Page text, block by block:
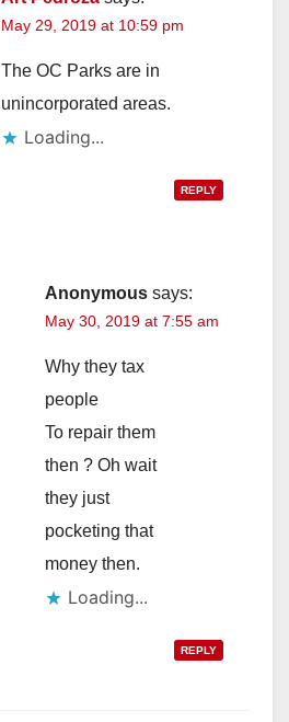
May 29, 2019 at 10:59 pm
The OC Parks are in
unincorporated areas.
Loading...
REPLY
Anonymous says:
May 30, 2019 at 7:55 am
Why they tax
people
To repair them
then ? Oh wait
they just
pocketing that
money then.
Loading...
REPLY